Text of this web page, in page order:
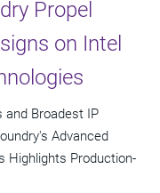
Propel
on Intel
and Broadest IP
Advanced
Highlights Production-